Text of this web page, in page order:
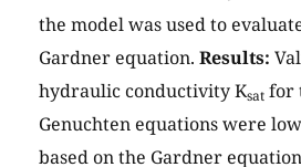
the model was used to
Gardner equation. Results:
hydraulic conductivity Ksat for
Genuchten equations were
based on the Gardner